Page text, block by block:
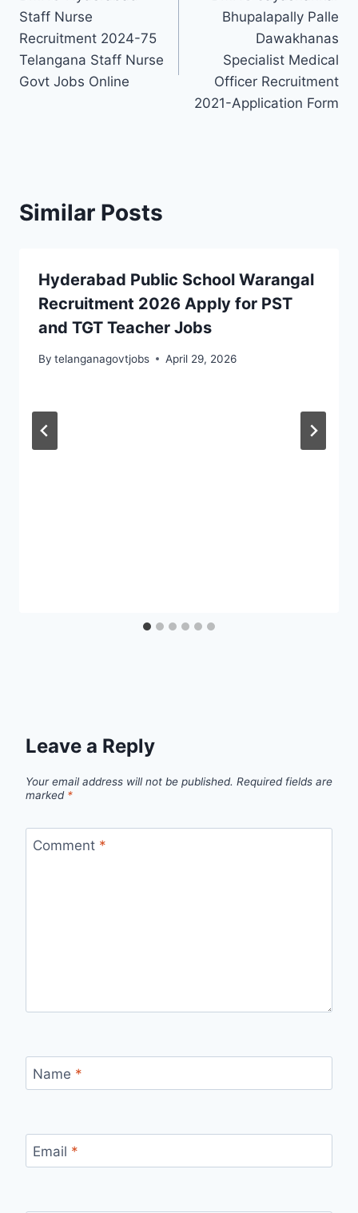
navigation
Staff Nurse
Recruitment 2024-75
Telangana Staff Nurse
Govt Jobs Online
Bhupalapally Palle
Dawakhanas
Specialist Medical
Officer Recruitment
2021-Application Form
Similar Posts
Hyderabad Public School Warangal
Recruitment 2026 Apply for PST
and TGT Teacher Jobs
By telanganagovtjobs April 29, 2026
Leave a Reply
Your email address will not be published. Required fields are
marked *
Comment *
Name *
Email *